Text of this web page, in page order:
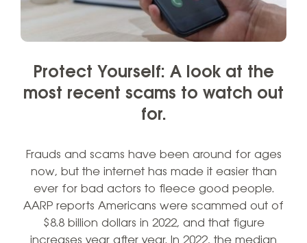
Protect Yourself: A look at the
most recent scams to watch out
for.
Frauds and scams have been around for ages
now, but the internet has made it easier than
ever for bad actors to fleece good people.
AARP reports Americans were scammed out of
$8.8 billion dollars in 2022, and that figure
increases year after year. In 2022, the median